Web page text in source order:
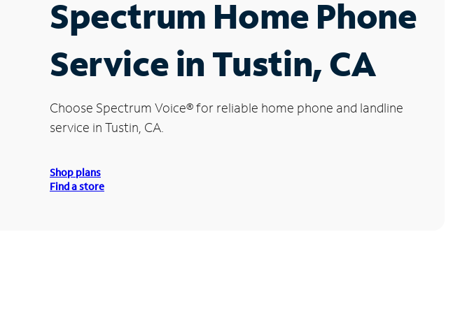
Spectrum Home Phone
Service in Tustin, CA
Choose Spectrum Voice®for reliable home phone and landline
service in Tustin, CA.
Shop plans
Find a store